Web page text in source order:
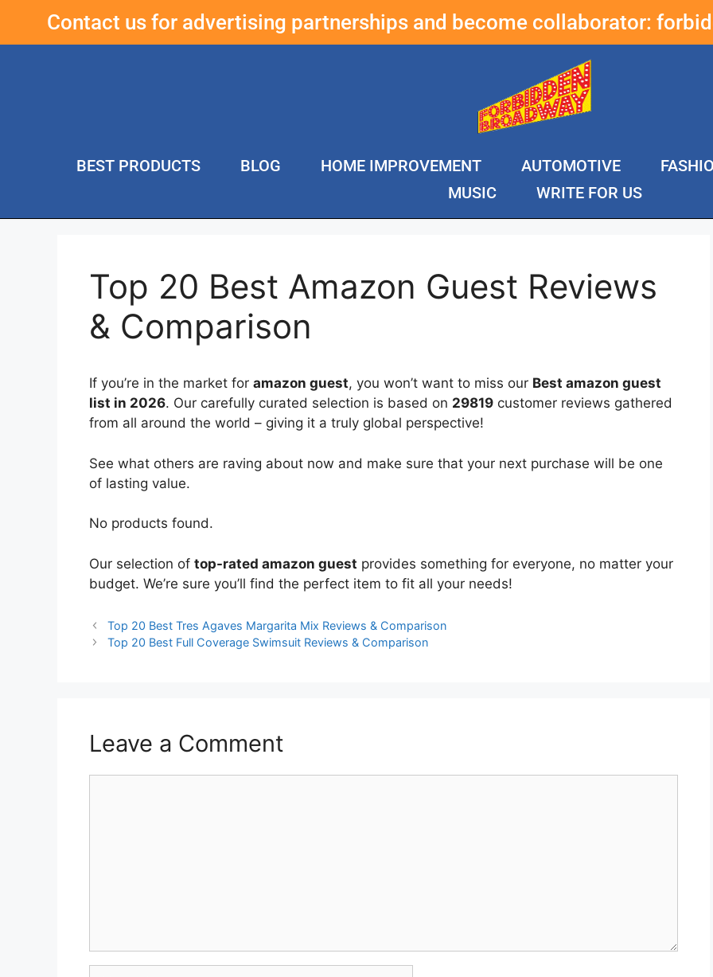
Contact us for advertising partnerships and become collaborator:
BEST PRODUCTS BLOG HOME IMPROVEMENT AUTOMOTIVE
MUSIC
WRITE FOR US
Top 20 Best Amazon Guest Reviews
& Comparison
If you’re in the market for amazon guest, you won’t want to miss our Best amazon guest
list in 2026. Our carefully curated selection is based on 29819 customer reviews gathered
from all around the world – giving it a truly global perspective!
See what others are raving about now and make sure that your next purchase will be one
of lasting value.
No products found.
Our selection of top-rated amazon guest provides something for everyone, no matter your
budget. We’re sure you’ll find the perfect item to fit all your needs!
Top 20 Best Tres Agaves Margarita Mix Reviews & Comparison
Top 20 Best Full Coverage Swimsuit Reviews & Comparison
Leave a Comment